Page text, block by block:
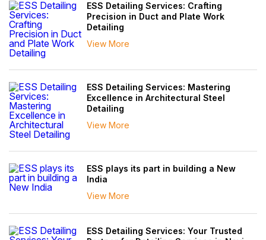
ESS Detailing Services: Crafting
Precision in Duct and Plate Work
Detailing
View More
ESS Detailing Services: Mastering
Excellence in Architectural Steel
Detailing
View More
ESS plays its part in building a New
India
View More
ESS Detailing Services: Your Trusted